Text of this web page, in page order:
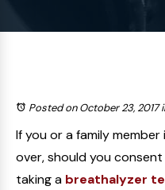
Posted on October 23, 2017
If you or a family member
over, should you
taking a breathalyzer